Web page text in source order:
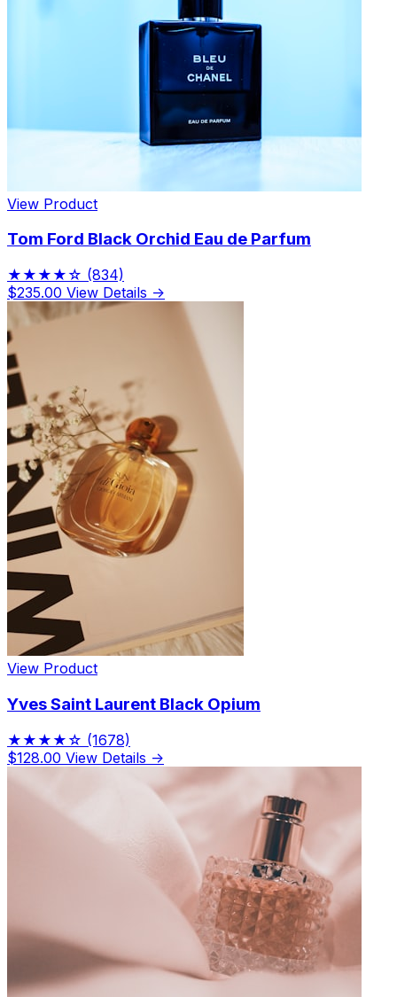
New Arrivals
Limited Edition Fragrances
View Product
Tom Ford Black Orchid Eau de Parfum
★★★★☆ (834)
$235.00 View Details →
View Product
Yves Saint Laurent Black Opium
★★★★☆ (1678)
$128.00 View Details →